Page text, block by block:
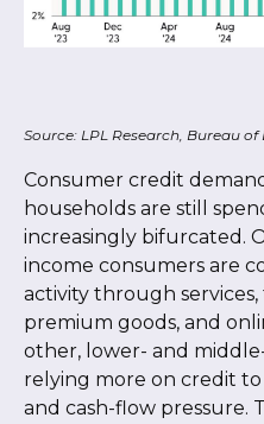
Source: LPL Research, Bureau
Consumer credit
households are still
increasingly bifurcated.
income consumers are
activity through
premium goods, and
other, lower- and
relying more on credit
and cash-flow pressure.